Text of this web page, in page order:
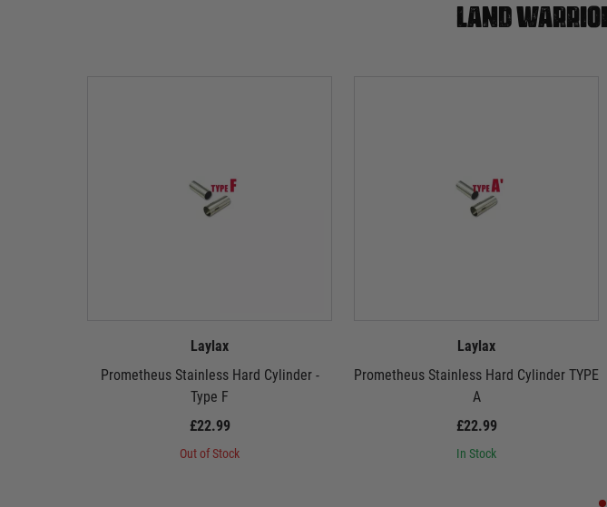
Land
Laylax
Prometheus Stainless Hard Cylinder -
Type F
£22.99
Out of Stock
Laylax
Prometheus Stainless Hard Cylinder TYPE
A
£22.99
In Stock